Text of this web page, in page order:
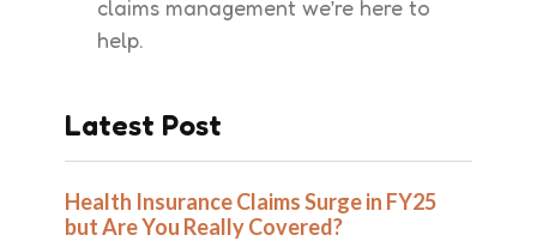
claims management we’re here to
help.
Latest Post
Health Insurance Claims Surge in FY25
but Are You Really Covered?